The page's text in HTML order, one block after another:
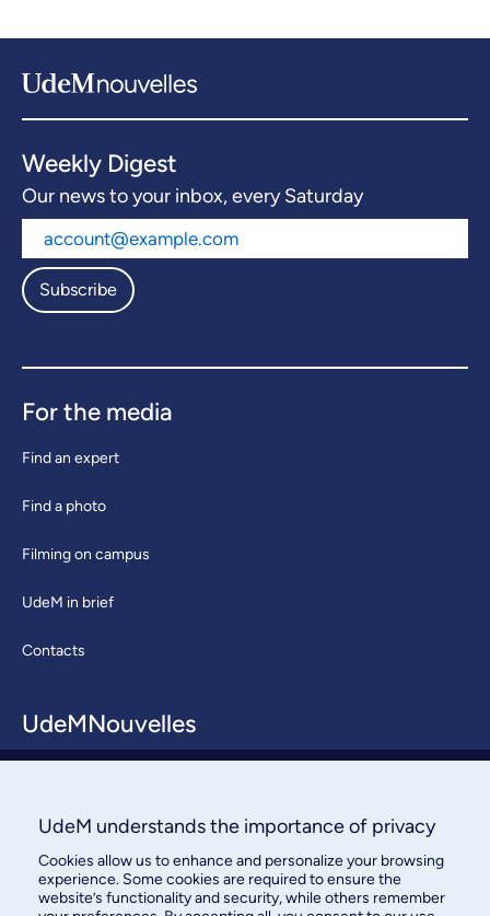
Weekly Digest
Our news to your inbox, every Saturday
Subscribe
For the media
Find an expert
Find a photo
Filming on campus
UdeM in brief
Contacts
UdeMNouvelles
Contact us
UdeM understands the importance of privacy
Cookies allow us to enhance and personalize your browsing
experience. Some cookies are required to ensure the
website’s functionality and security, while others remember